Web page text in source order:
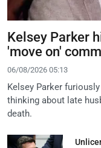
Kelsey Parker
'move on'
06/08/2026 05:13
Kelsey Parker
thinking about late
death.